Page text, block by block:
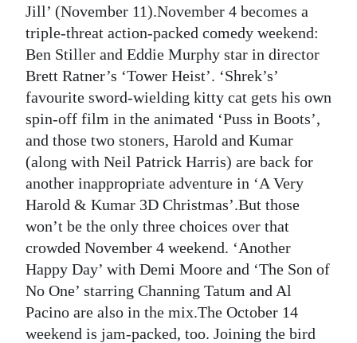
Jill’ (November 11).November 4 becomes a
triple-threat action-packed comedy weekend:
Ben Stiller and Eddie Murphy star in director
Brett Ratner’s ‘Tower Heist’. ‘Shrek’s’
favourite sword-wielding kitty cat gets his own
spin-off film in the animated ‘Puss in Boots’,
and those two stoners, Harold and Kumar
(along with Neil Patrick Harris) are back for
another inappropriate adventure in ‘A Very
Harold & Kumar 3D Christmas’.But those
won’t be the only three choices over that
crowded November 4 weekend. ‘Another
Happy Day’ with Demi Moore and ‘The Son of
No One’ starring Channing Tatum and Al
Pacino are also in the mix.The October 14
weekend is jam-packed, too. Joining the bird